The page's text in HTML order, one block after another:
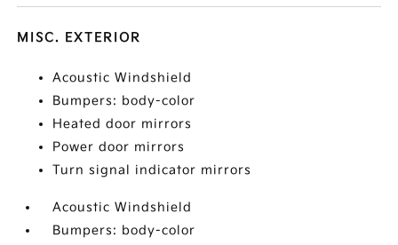
MISC. EXTERIOR
Acoustic Windshield
Bumpers: body-color
Heated door mirrors
Power door mirrors
Turn signal indicator mirrors
Acoustic Windshield
Bumpers: body-color